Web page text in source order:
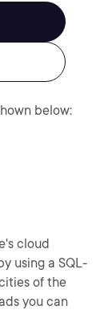
below:
cloud
using a SQL-
of the
you can